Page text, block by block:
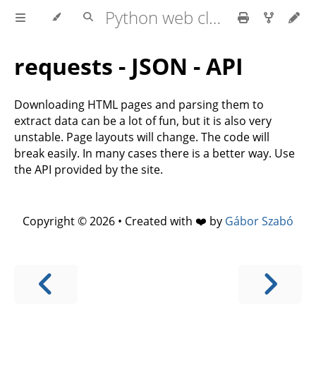
Python web client - web scraping
requests - JSON - API
Downloading HTML pages and parsing them to
extract data can be a lot of fun, but it is also very
unstable. Page layouts will change. The code will
break easily. In many cases there is a better way. Use
the API provided by the site.
Copyright © 2026 • Created with ❤️ by Gábor Szabó